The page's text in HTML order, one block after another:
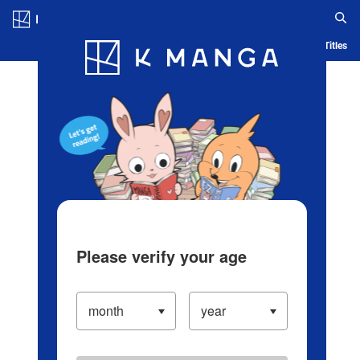
Blog App Ranking History Serialized Titles
Please verify your age